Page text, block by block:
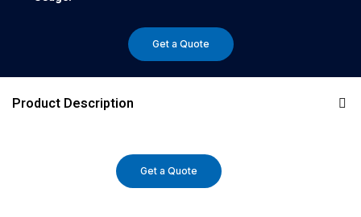
Get a Quote
Product Description
Get a Quote